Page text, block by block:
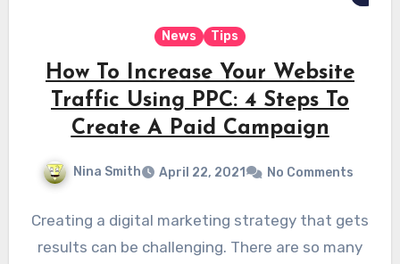
News Tips
How To Increase Your Website
Traffic Using PPC: 4 Steps To
Create A Paid Campaign
Nina Smith April 22, 2021 No Comments
Creating a digital marketing strategy that gets
results can be challenging. There are so many